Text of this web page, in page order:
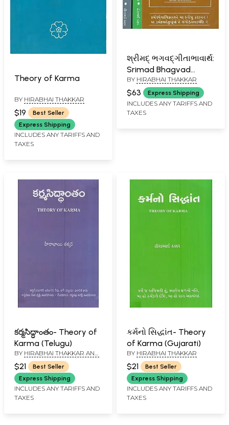
Theory of Karma
BY HIRABHAI THAKKAR
$19
Best Seller
Express Shipping
INCLUDES ANY TARIFFS AND
TAXES
શ્રીમદ્ ભગવદ્ગીતાભાવાર્થ:
Srimad Bhagvad
Geeta - Chapter: 1 to
18 (Karma Yoga, Bhakti
Yoga, Jnana Yoga In
Gujarati in Set of 3
BY HIRABHAI THAKKAR
$63 Express Shipping
INCLUDES ANY TARIFFS AND
TAXES
కర్మసిద్ధాంతం- Theory of
Karma (Telugu)
BY HIRABHAI THAKKAR AND
LAKSHMANA RAO PATANGE
$21
Best Seller
Express Shipping
INCLUDES ANY TARIFFS AND
TAXES
કર્મનો સિદ્ધાંત- Theory
of Karma (Gujarati)
BY HIRABHAI THAKKAR
$21
Best Seller
Express Shipping
INCLUDES ANY TARIFFS AND
TAXES